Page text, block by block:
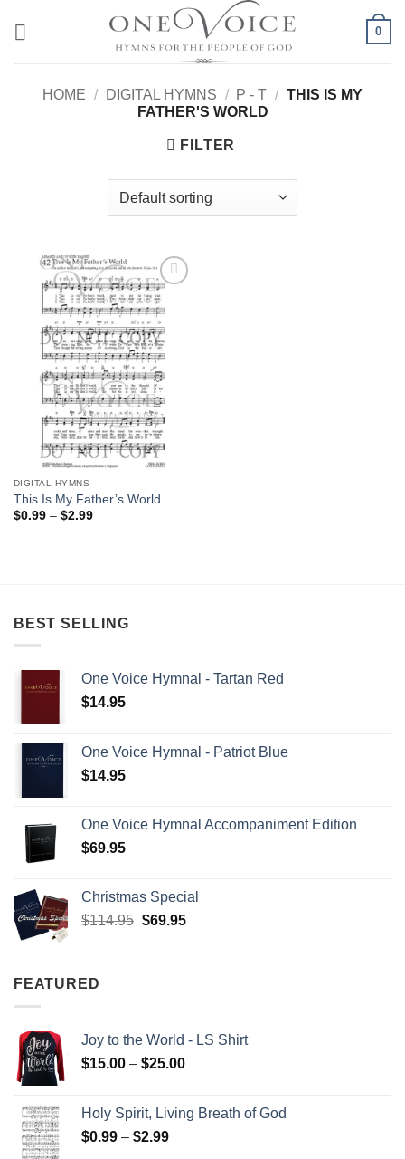
0
HOME / DIGITAL HYMNS / P - T / THIS IS MY
FATHER'S WORLD
FILTER
Add to
Wishlist
DIGITAL HYMNS
This Is My Father’s World
$0.99 – $2.99Price
BEST SELLING
One Voice Hymnal - Tartan Red
$14.95
One Voice Hymnal - Patriot Blue
$14.95
One Voice Hymnal Accompaniment Edition
$69.95
Christmas Special
$114.95 Original
$69.95Current
FEATURED
Joy to the World - LS Shirt
$15.00 – $25.00Price
through
Holy Spirit, Living Breath of God
$0.99 – $2.99Price